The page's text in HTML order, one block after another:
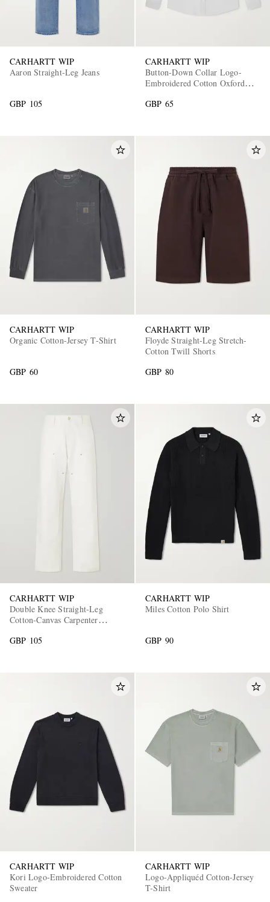
CARHARTT WIP
Aaron Straight-Leg Jeans
GBP 105
CARHARTT WIP
Button-Down Collar Logo-
Embroidered Cotton Oxford
GBP 65
CARHARTT WIP
Organic Cotton-Jersey T-Shirt
GBP 60
CARHARTT WIP
Floyde Straight-Leg Stretch-
Cotton Twill Shorts
GBP 80
CARHARTT WIP
Double Knee Straight-Leg
Cotton-Canvas Carpenter
GBP 105
CARHARTT WIP
Miles Cotton Polo Shirt
GBP 90
CARHARTT WIP
Kori Logo-Embroidered Cotton
Sweater
CARHARTT WIP
Logo-Appliquéd Cotton-Jersey
T-Shirt